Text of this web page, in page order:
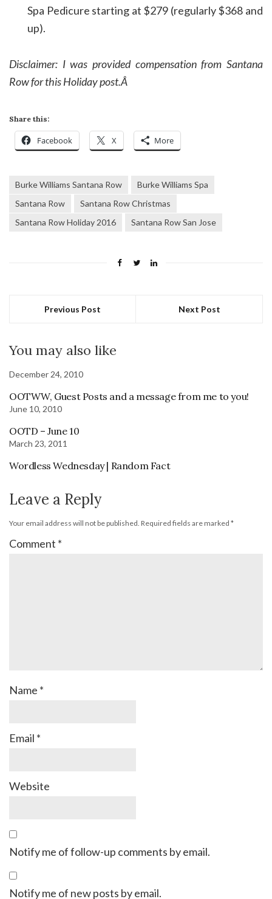
Spa Pedicure starting at $279 (regularly $368 and
up).
Disclaimer: I was provided compensation from Santana
Row for this Holiday post.Â
Share this:
Facebook X More
Burke Williams Santana Row
Burke Williams Spa
Santana Row
Santana Row Christmas
Santana Row Holiday 2016
Santana Row San Jose
Previous Post Next Post
You may also like
December 24, 2010
OOTWW, Guest Posts and a message from me to you!
June 10, 2010
OOTD – June 10
March 23, 2011
Wordless Wednesday | Random Fact
Leave a Reply
Your email address will not be published. Required fields are marked *
Comment *
Name *
Email *
Website
Notify me of follow-up comments by email.
Notify me of new posts by email.